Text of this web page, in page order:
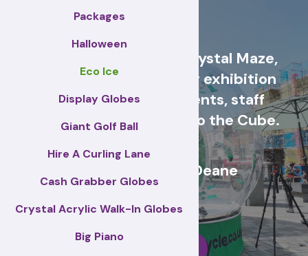
Packages
Halloween
Eco Ice
Display Globes
Giant Golf Ball
Hire A Curling Lane
Cash Grabber Globes
Crystal Acrylic Walk-In Globes
Big Piano
Cash Grabber Hire - Crystal Maze,
Grab A Grand, ideas for exhibition
stands, corporate events, staff
incentive days, similar to the Cube.
Basingstoke and Deane